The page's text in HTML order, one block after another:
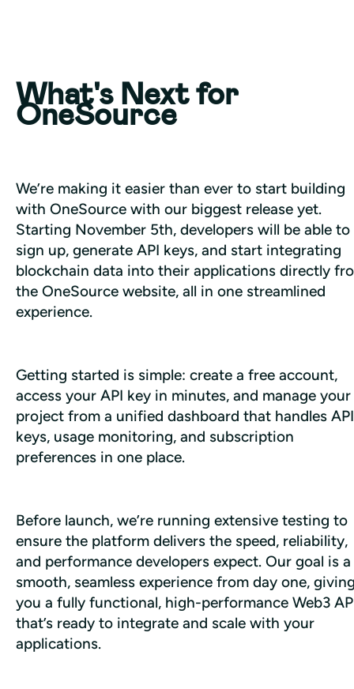
What's Next for
OneSource
We’re making it easier than ever to start building
with OneSource with our biggest release yet.
Starting November 5th, developers will be able to
sign up, generate API keys, and start integrating
blockchain data into their applications directly
the OneSource website, all in one streamlined
experience.
Getting started is simple: create a free account,
access your API key in minutes, and manage your
project from a unified dashboard that handles API
keys, usage monitoring, and subscription
preferences in one place.
Before launch, we’re running extensive testing to
ensure the platform delivers the speed, reliability,
and performance developers expect. Our goal is a
smooth, seamless experience from day one,
you a fully functional, high-performance Web3
that’s ready to integrate and scale with your
applications.